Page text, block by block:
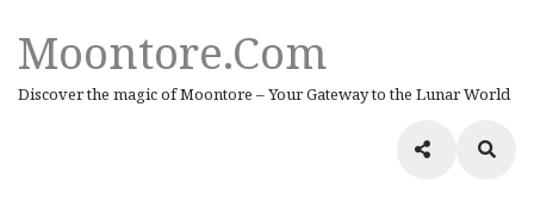
Moontore.com
Discover the magic of Moontore – Your Gateway to the Lunar World